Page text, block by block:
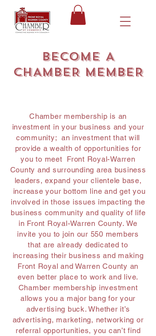
BECOME A
CHAMBER MEMBER
Chamber membership is an
investment in your business and your
community; an investment that will
provide a wealth of opportunities for
you to meet Front Royal-Warren
County and surrounding area business
leaders, expand your clientele base,
increase your bottom line and get you
involved in those issues impacting the
business community and quality of life
in Front Royal-Warren County. We
invite you to join our 550 members
that are already dedicated to
increasing their business and making
Front Royal and Warren County an
even better place to work and live.
Chamber membership investment
allows you a major bang for your
advertising buck. Whether it’s
advertising, marketing, networking or
referral opportunities, you can’t find